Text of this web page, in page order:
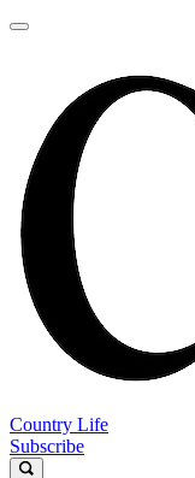
Country Life
Subscribe